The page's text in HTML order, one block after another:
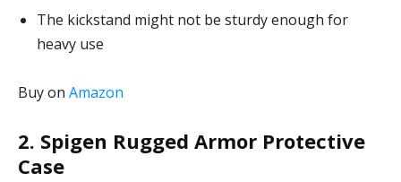
The kickstand might not be sturdy enough for
heavy use
Buy on Amazon
2. Spigen Rugged Armor Protective
Case